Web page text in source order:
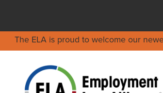
The ELA is proud to welcome our